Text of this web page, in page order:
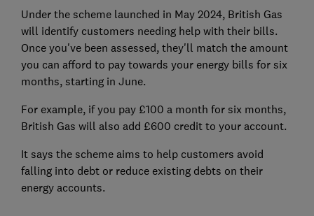
Under the scheme launched in May 2024, British Gas
will identify customers needing help with their bills.
Once you've been assessed, they'll match the amount
you can afford to pay towards your energy bills for six
months, starting in June.
For example, if you pay £100 a month for six months,
British Gas will also add £600 credit to your account.
It says the scheme aims to help customers avoid
falling into debt or reduce existing debts on their
energy accounts.